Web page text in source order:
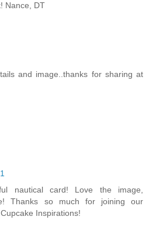
Nance, DT
and image..thanks for sharing at
nautical card! Love the image,
Thanks so much for joining our
Inspirations!